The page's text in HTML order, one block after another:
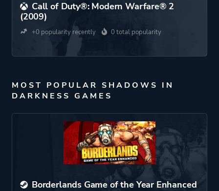
Call of Duty®: Modern Warfare® 2
(2009)
+0 popularity recently 0 total popularity
MOST POPULAR SHADOWS IN
DARKNESS GAMES
Borderlands Game of the Year Enhanced